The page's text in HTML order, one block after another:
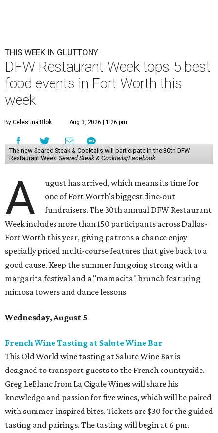
THIS WEEK IN GLUTTONY
DFW Restaurant Week tops 5 best
food events in Fort Worth this
week
By Celestina Blok Aug 3, 2026 | 1:26 pm
The new Seared Steak & Cocktails will participate in the 30th DFW
Restaurant Week. Seared Steak & Cocktails/Facebook
A
ugust has arrived, which means its time for
one of Fort Worth's biggest dine-out
fundraisers. The 30th annual DFW Restaurant
Week includes more than 150 participants across Dallas-
Fort Worth this year, giving patrons a chance enjoy
specially priced multi-course features that give back to a
good cause. Keep the summer fun going strong with a
margarita festival and a "mamacita" brunch featuring
mimosa towers and dance lessons.
Wednesday, August 5
French Wine Tasting at Salute Wine Bar
This Old World wine tasting at Salute Wine Bar is
designed to transport guests to the French countryside.
Greg LeBlanc from La Cigale Wines will share his
knowledge and passion for five wines, which will be paired
with summer-inspired bites. Tickets are $30 for the guided
tasting and pairings. The tasting will begin at 6 pm.